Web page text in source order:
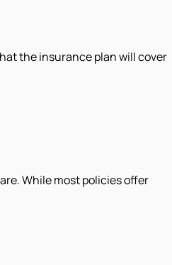
the insurance plan will cover
While most policies offer